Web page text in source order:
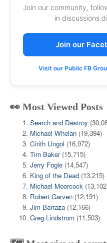
Join our community,
in discussions
Join our
Visit our Public FB
👀 Most Viewed Posts
Search and Destroy
Michael Whelan (19,394)
Cirith Ungol (16,972)
Tim Baker (15,715)
Jerry Fogle (14,547)
King of the Dead (13,215)
Michael Moorcock
Robert Garven (12,191)
Jim Barraza (12,166)
Greg Lindstrom (11,503)